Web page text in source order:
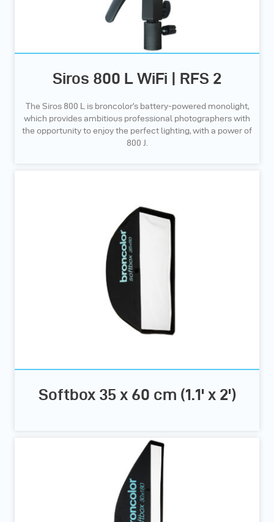
Siros 800 L WiFi | RFS 2
The Siros 800 L is broncolor’s battery-powered monolight,
which provides ambitious professional photographers with
the opportunity to enjoy the perfect lighting, with a power of
800 J.
Softbox 35 x 60 cm (1.1' x 2')